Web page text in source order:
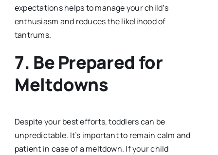
expectations helps to manage your child’s
enthusiasm and reduces the likelihood of
tantrums.
7. Be Prepared for
Meltdowns
Despite your best efforts, toddlers can be
unpredictable. It’s important to remain calm and
patient in case of a meltdown. If your child